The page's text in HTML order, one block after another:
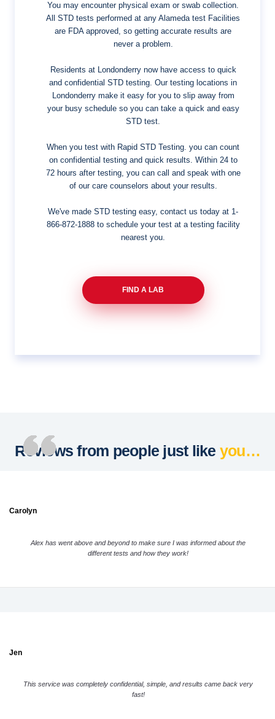
You may encounter physical exam or swab collection.
All STD tests performed at any Alameda test Facilities
are FDA approved, so getting accurate results are
never a problem.
Residents at Londonderry now have access to quick
and confidential STD testing. Our testing locations in
Londonderry make it easy for you to slip away from
your busy schedule so you can take a quick and easy
STD test.
When you test with Rapid STD Testing. you can count
on confidential testing and quick results. Within 24 to
72 hours after testing, you can call and speak with one
of our care counselors about your results.
We've made STD testing easy, contact us today at 1-
866-872-1888to schedule your test at a testing facility
nearest you.
FIND A LAB
Reviews from people just like you…
Carolyn
Alex has went above and beyond to make sure I was informed about the
different tests and how they work!
Jen
This service was completely confidential, simple, and results came back very
fast!